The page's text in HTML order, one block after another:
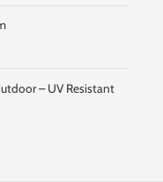
– UV Resistant